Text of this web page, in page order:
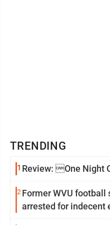
TRENDING
1 Review: One Night
2 Former WVU football
arrested for indecent